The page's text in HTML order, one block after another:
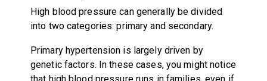
High blood pressure can generally be divided
into two categories: primary and secondary.
Primary hypertension is largely driven by
genetic factors. In these cases, you might notice
that high blood pressure runs in families, even if